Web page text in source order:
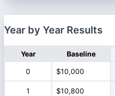
Year by Year Results
Year Baseline
0 $10,000
1 $10,800